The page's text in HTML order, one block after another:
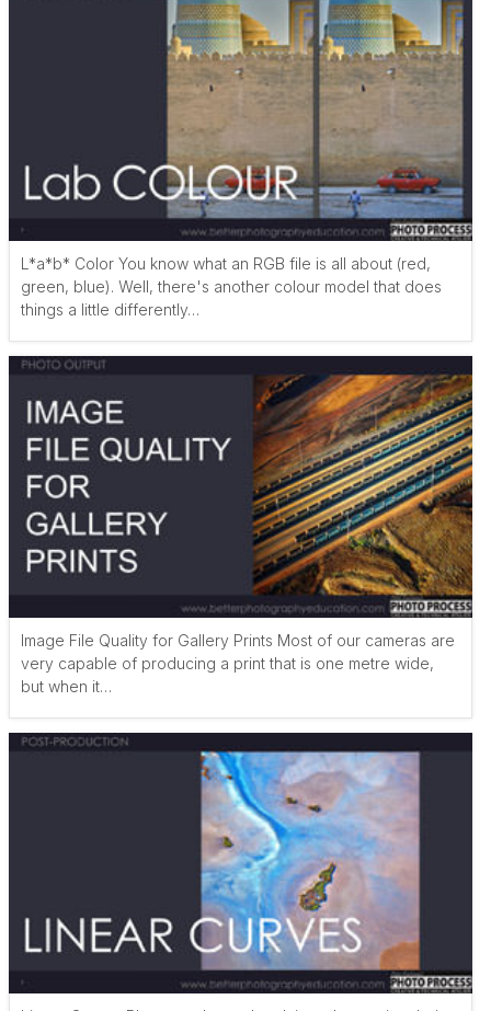
L*a*b* Color You know what an RGB file is all about (red,
green, blue). Well, there's another colour model that does
things a little differently…
Image File Quality for Gallery Prints Most of our cameras are
very capable of producing a print that is one metre wide,
but when it…